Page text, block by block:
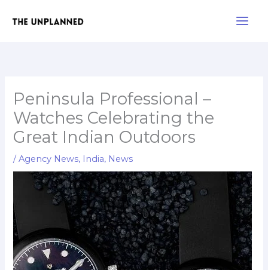
Peninsula Professional –
Watches Celebrating the
Great Indian Outdoors
/Agency News, India, News